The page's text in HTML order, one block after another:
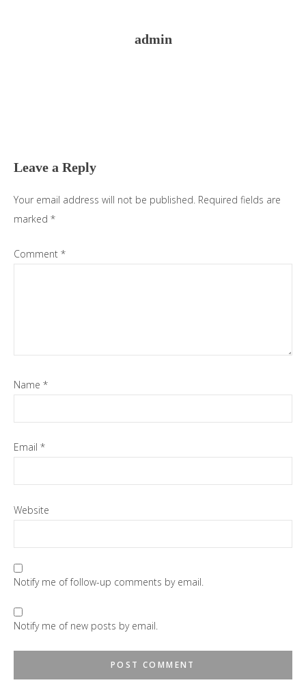
admin
Leave a Reply
Your email address will not be published. Required fields are
marked *
Comment *
Name *
Email *
Website
Notify me of follow-up comments by email.
Notify me of new posts by email.